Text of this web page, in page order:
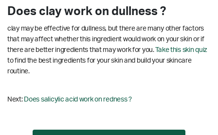
Does clay work on dullness ?
clay may be effective for dullness, but there are many other factors
that may affect whether this ingredient would work on your skin or if
there are better ingredients that may work for you.Take this skin quiz
to find the best ingredients for your skin and build your skincare
routine.
Next: Does salicylic acid work on redness ?